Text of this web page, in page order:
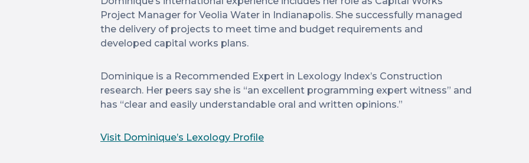
Project Manager for Veolia Water in Indianapolis. She successfully managed
the delivery of projects to meet time and budget requirements and
developed capital works plans.
Dominique is a Recommended Expert in Lexology Index’s Construction
research. Her peers say she is “an excellent programming expert witness” and
has “clear and easily understandable oral and written opinions.”
Visit Dominique’s Lexology Profile